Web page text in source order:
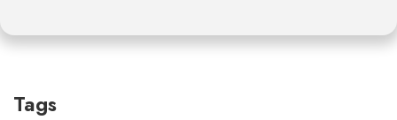
Tags